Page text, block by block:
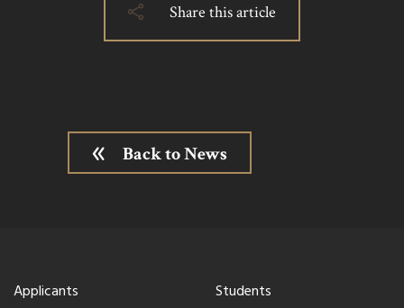
Share this article
Back to News
Applicants
Students